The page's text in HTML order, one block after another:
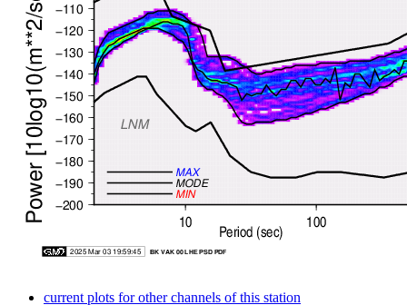
current plots for other channels of this station